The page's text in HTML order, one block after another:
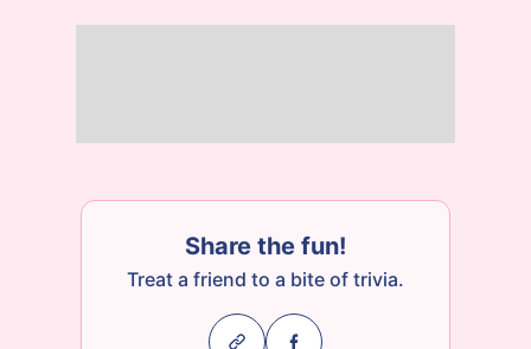
Share the fun!
Treat a friend to a bite of trivia.